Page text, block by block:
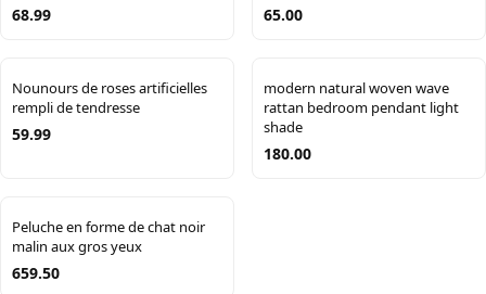
68.99 65.00
Nounours de roses artificielles
rempli de tendresse
59.99
modern natural woven wave
rattan bedroom pendant light
shade
180.00
Peluche en forme de chat noir
malin aux gros yeux
659.50